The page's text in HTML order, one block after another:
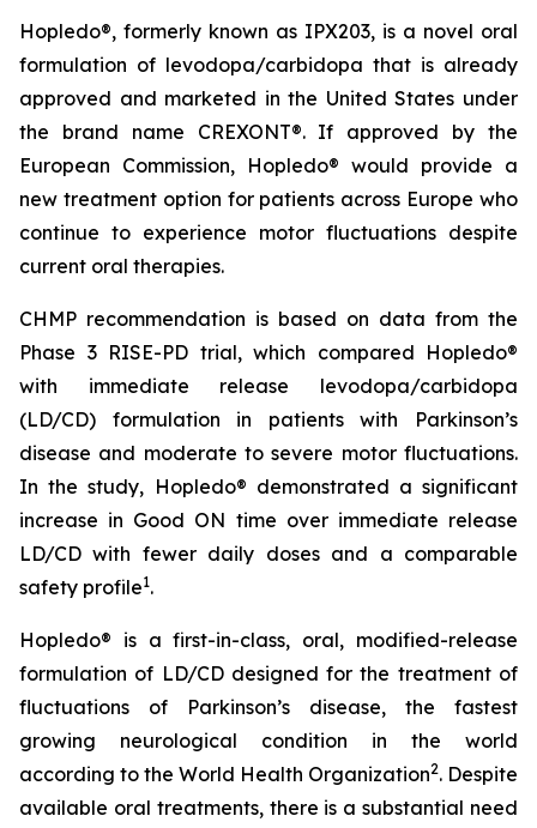
Hopledo®, formerly known as IPX203, is a novel oral
formulation of levodopa/carbidopa that is already
approved and marketed in the United States under
the brand name CREXONT®. If approved by the
European Commission, Hopledo® would provide a
new treatment option for patients across Europe who
continue to experience motor fluctuations despite
current oral therapies.
CHMP recommendation is based on data from the
Phase 3 RISE-PD trial, which compared Hopledo®
with immediate release levodopa/carbidopa
(LD/CD) formulation in patients with Parkinson’s
disease and moderate to severe motor fluctuations.
In the study, Hopledo® demonstrated a significant
increase in Good ON time over immediate release
LD/CD with fewer daily doses and a comparable
safety profile1.
Hopledo® is a first-in-class, oral, modified-release
formulation of LD/CD designed for the treatment of
fluctuations of Parkinson’s disease, the fastest
growing neurological condition in the world
according to the World Health Organization2. Despite
available oral treatments, there is a substantial need